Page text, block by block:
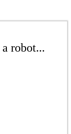
robot...